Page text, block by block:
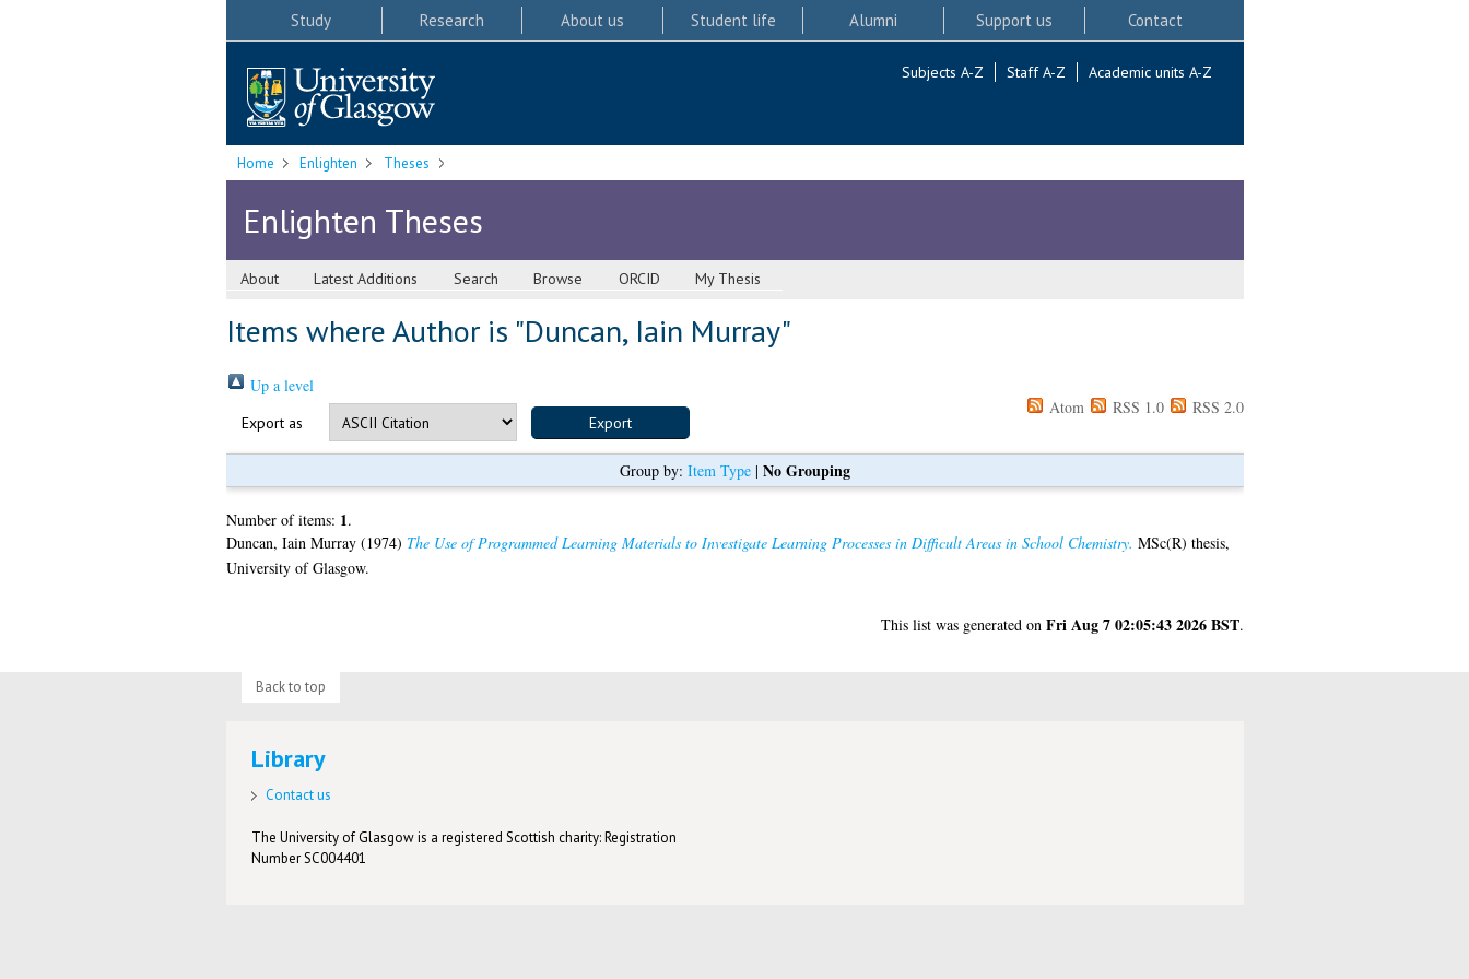
Study Research About us Student life Alumni Support us Contact
Subjects A-Z Staff A-Z Academic units A-Z
Home Enlighten Theses
Enlighten Theses
About Latest Additions Search Browse ORCID My Thesis
Items where Author is "Duncan, Iain Murray"
Up a level
Export as
Atom RSS 1.0 RSS 2.0
Group by: Item Type| No Grouping
Number of items: 1.
Duncan, Iain Murray(1974) The Use of Programmed Learning Materials to Investigate Learning Processes in Difficult Areas in School Chemistry. MSc(R) thesis,
University of Glasgow.
This list was generated on Fri Aug 7 02:05:43 2026 BST.
Back to top
Library
Contact us
The University of Glasgow is a registered Scottish charity: Registration
Number SC004401